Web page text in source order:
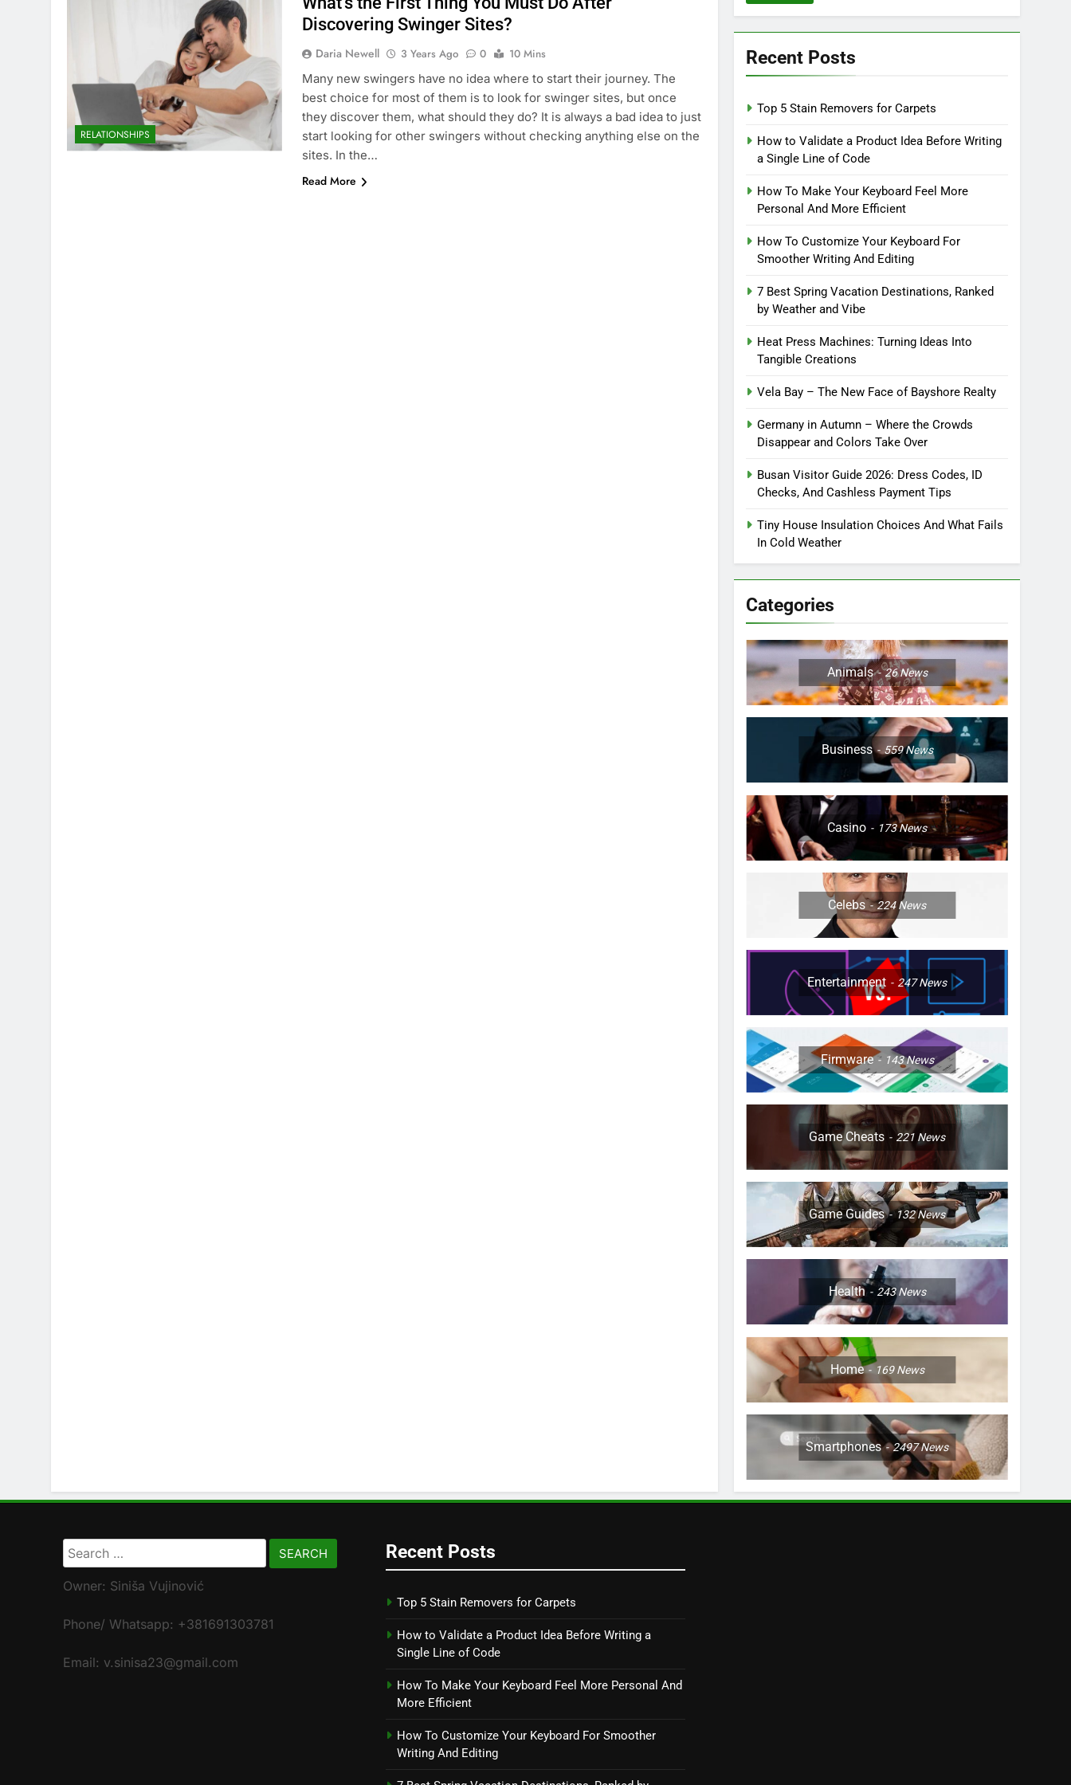
RELATIONSHIPS
Discovering Swinger Sites?
Daria Newell 3 Years Ago 0
10 Mins
Many new swingers have no idea where to start their journey. The
best choice for most of them is to look for swinger sites, but once
they discover them, what should they do? It is always a bad idea to just
start looking for other swingers without checking anything else on the
sites. In the…
Read More
Recent Posts
Top 5 Stain Removers for Carpets
How to Validate a Product Idea Before Writing
a Single Line of Code
How To Make Your Keyboard Feel More
Personal And More Efficient
How To Customize Your Keyboard For
Smoother Writing And Editing
7 Best Spring Vacation Destinations, Ranked
by Weather and Vibe
Heat Press Machines: Turning Ideas Into
Tangible Creations
Vela Bay – The New Face of Bayshore Realty
Germany in Autumn – Where the Crowds
Disappear and Colors Take Over
Busan Visitor Guide 2026: Dress Codes, ID
Checks, And Cashless Payment Tips
Tiny House Insulation Choices And What Fails
In Cold Weather
Categories
Animals 26News
Business 559News
Casino 173News
Celebs 224News
Entertainment 247News
Firmware 143News
Game Cheats 221 News
Game Guides 132News
Health 243News
Home 169News
Smartphones 2497News
Search
for:
Owner: Siniša Vujinović
Phone/ Whatsapp: +381691303781
Email: v.sinisa23@gmail.com
Recent Posts
Top 5 Stain Removers for Carpets
How to Validate a Product Idea Before Writing a
Single Line of Code
How To Make Your Keyboard Feel More Personal And
More Efficient
How To Customize Your Keyboard For Smoother
Writing And Editing